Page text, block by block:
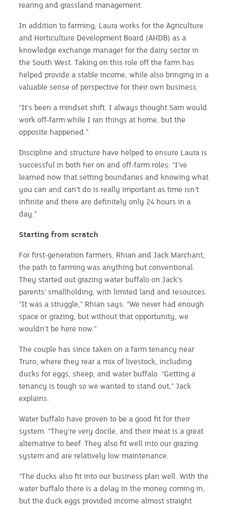
rearing and grassland management.
In addition to farming, Laura works for the Agriculture
and Horticulture Development Board (AHDB) as a
knowledge exchange manager for the dairy sector in
the South West. Taking on this role off the farm has
helped provide a stable income, while also bringing in a
valuable sense of perspective for their own business.
“It’s been a mindset shift. I always thought Sam would
work off-farm while I ran things at home, but the
opposite happened.”
Discipline and structure have helped to ensure Laura is
successful in both her on and off-farm roles: “I’ve
learned now that setting boundaries and knowing what
you can and can’t do is really important as time isn’t
infinite and there are definitely only 24 hours in a
day.”
Starting from scratch
For first-generation farmers, Rhian and Jack Marchant,
the path to farming was anything but conventional.
They started out grazing water buffalo on Jack’s
parents’ smallholding, with limited land and resources.
“It was a struggle,” Rhian says. “We never had enough
space or grazing, but without that opportunity, we
wouldn’t be here now.”
The couple has since taken on a farm tenancy near
Truro, where they rear a mix of livestock, including
ducks for eggs, sheep, and water buffalo. “Getting a
tenancy is tough so we wanted to stand out,” Jack
explains.
Water buffalo have proven to be a good fit for their
system. “They’re very docile, and their meat is a great
alternative to beef. They also fit well into our grazing
system and are relatively low maintenance.
“The ducks also fit into our business plan well. With the
water buffalo there is a delay in the money coming in,
but the duck eggs provided income almost straight